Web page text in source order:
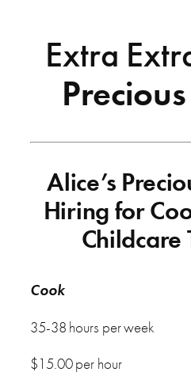
Extra
Alice’s
Hiring for
Childcare
Cook
35-38 hours per week
$15.00 per hour